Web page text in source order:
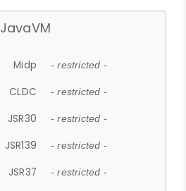
JavaVM
Midp - restricted -
CLDC - restricted -
JSR30 - restricted -
JSR139 - restricted -
JSR37 - restricted -